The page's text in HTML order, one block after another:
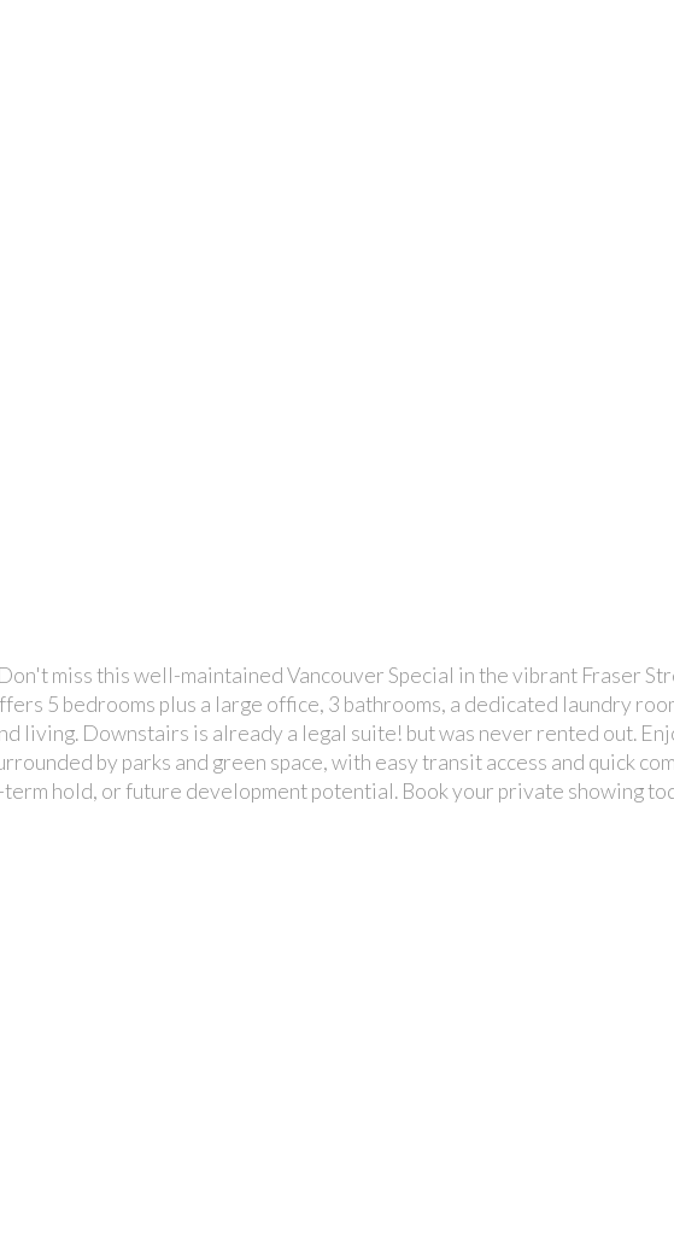
miss this well-maintained Vancouver Special in the vibrant Fraser
5 bedrooms plus a large office, 3 bathrooms, a dedicated laundry
living. Downstairs is already a legal suite! but was never rented out.
by parks and green space, with easy transit access and quick
hold, or future development potential. Book your private showing